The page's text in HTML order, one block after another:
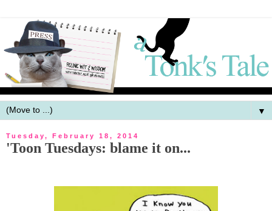
▼
Tuesday, February 18, 2014
'Toon Tuesdays: blame it on...